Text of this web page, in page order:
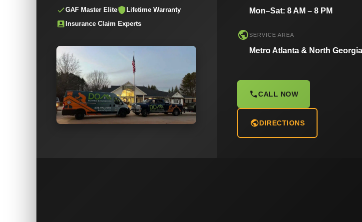
GAF Master Elite
Lifetime Warranty
Insurance Claim Experts
Mon–Sat: 8 AM – 8 PM
SERVICE AREA
Metro Atlanta & North Georgia
CALL NOW
DIRECTIONS